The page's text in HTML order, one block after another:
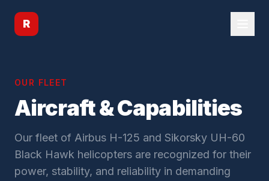
R
OUR FLEET
Aircraft & Capabilities
Our fleet of Airbus H-125 and Sikorsky UH-60
Black Hawk helicopters are recognized for their
power, stability, and reliability in demanding